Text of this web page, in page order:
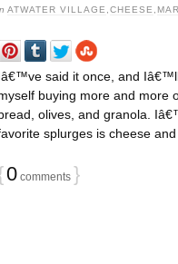
ATWATER VILLAGE CHEESE
said it once, and
buying more and more
olives, and granola.
splurges is cheese
0comments }